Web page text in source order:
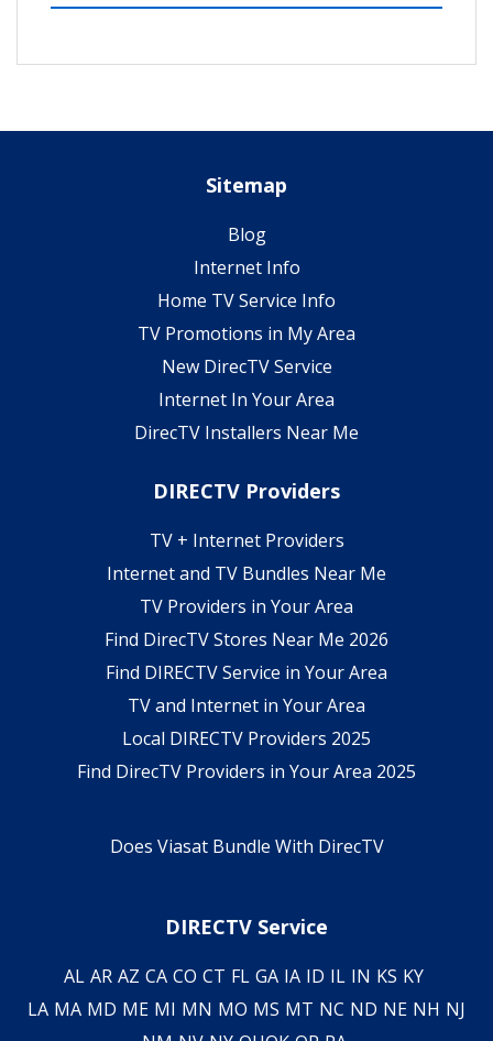
Sitemap
Blog
Internet Info
Home TV Service Info
TV Promotions in My Area
New DirecTV Service
Internet In Your Area
DirecTV Installers Near Me
DIRECTV Providers
TV + Internet Providers
Internet and TV Bundles Near Me
TV Providers in Your Area
Find DirecTV Stores Near Me 2026
Find DIRECTV Service in Your Area
TV and Internet in Your Area
Local DIRECTV Providers 2025
Find DirecTV Providers in Your Area 2025
Does Viasat Bundle With DirecTV
DIRECTV Service
AL AR AZ CA CO CT FL GA IA ID IL IN KS KY
LA MA MD ME MI MN MO MS MT NC ND NE NH NJ